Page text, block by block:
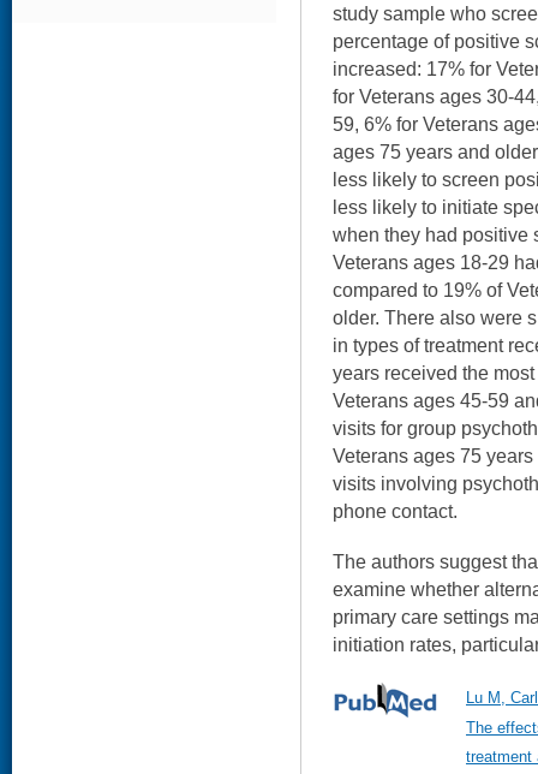
study sample who
percentage of positive
increased: 17% for
for Veterans ages 30-
59, 6% for Veterans
ages 75 years and
less likely to screen
less likely to initiate
when they had positive
Veterans ages 18-29
compared to 19% of
older. There also were
in types of treatment
years received the
Veterans ages 45-59
visits for group
Veterans ages 75
visits involving
phone contact.
The authors suggest
examine whether
primary care settings
initiation rates,
Lu M,
The
treatment